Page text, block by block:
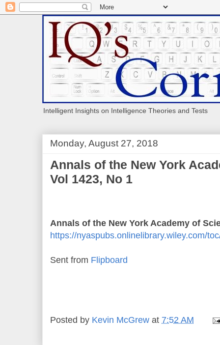
Intelligent Insights on Intelligence Theories and Tests
Monday, August 27, 2018
Annals of the New York
Vol 1423, No 1
Annals of the New York Academy of
https://nyaspubs.onlinelibrary.wiley.com/
Sent from Flipboard
Posted by Kevin McGrew at 7:52 AM